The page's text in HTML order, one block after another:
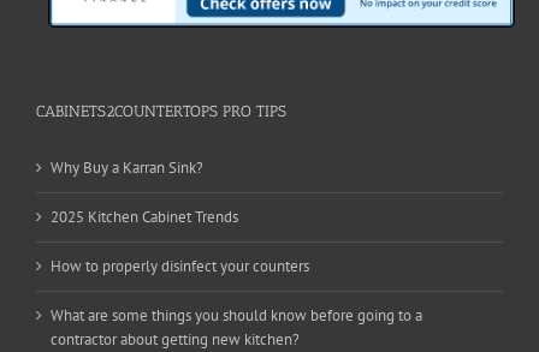
CABINETS2COUNTERTOPS PRO TIPS
Why Buy a Karran Sink?
2025 Kitchen Cabinet Trends
How to properly disinfect your counters
What are some things you should know before going to a
contractor about getting new kitchen?